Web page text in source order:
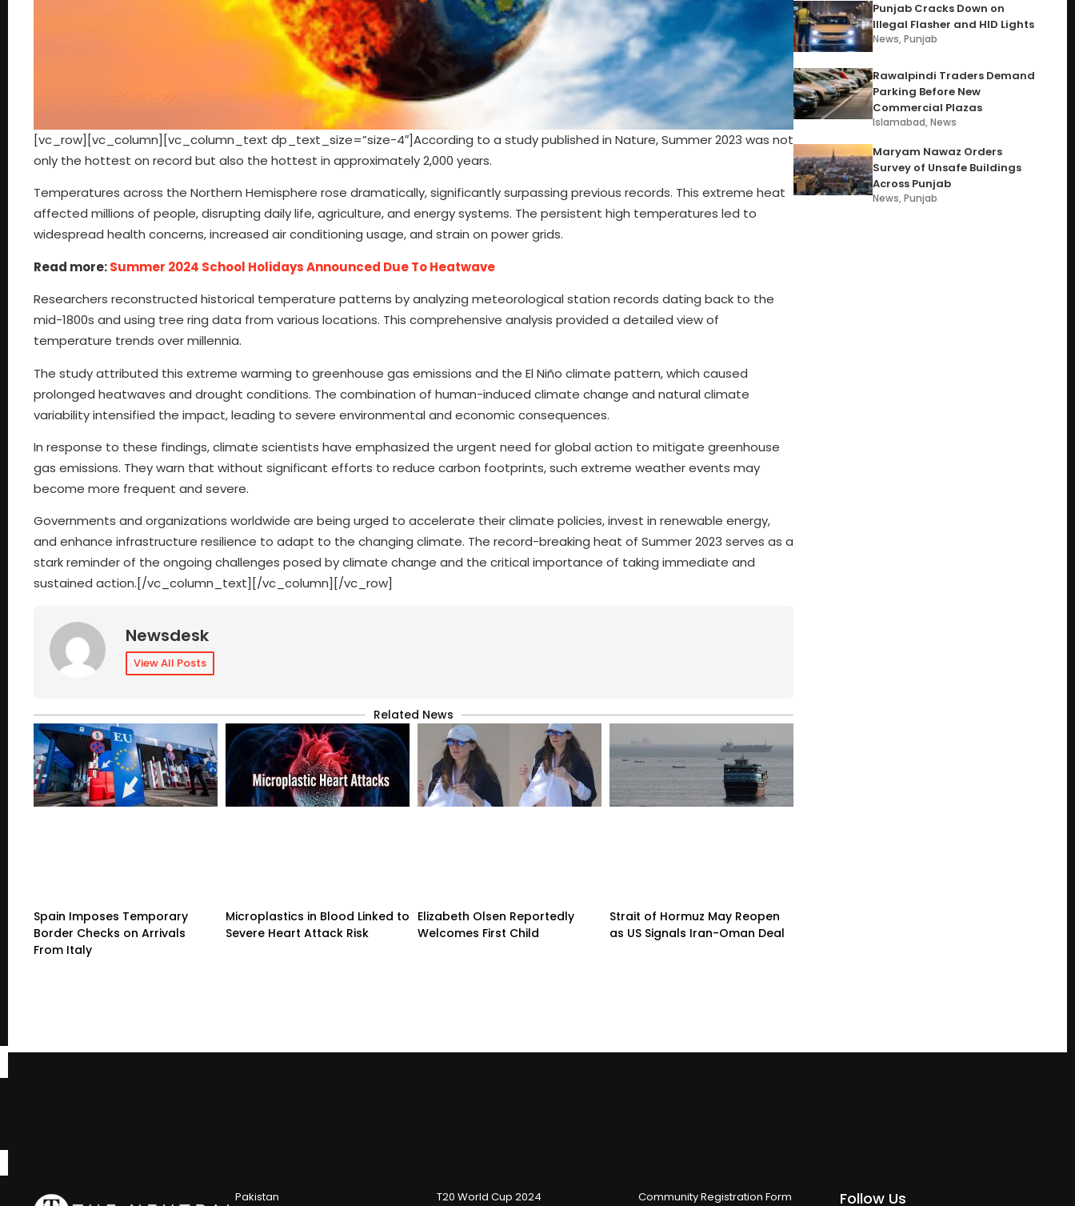
[vc_row][vc_column][vc_column_text dp_text_size=”size-4″]According to a study published in Nature, Summer 2023 was not
only the hottest on record but also the hottest in approximately 2,000 years.
Temperatures across the Northern Hemisphere rose dramatically, significantly surpassing previous records. This extreme heat
affected millions of people, disrupting daily life, agriculture, and energy systems. The persistent high temperatures led to
widespread health concerns, increased air conditioning usage, and strain on power grids.
Read more:Summer 2024 School Holidays Announced Due To Heatwave
Researchers reconstructed historical temperature patterns by analyzing meteorological station records dating back to the
mid-1800s and using tree ring data from various locations. This comprehensive analysis provided a detailed view of
temperature trends over millennia.
The study attributed this extreme warming to greenhouse gas emissions and the El Niño climate pattern, which caused
prolonged heatwaves and drought conditions. The combination of human-induced climate change and natural climate
variability intensified the impact, leading to severe environmental and economic consequences.
In response to these findings, climate scientists have emphasized the urgent need for global action to mitigate greenhouse
gas emissions. They warn that without significant efforts to reduce carbon footprints, such extreme weather events may
become more frequent and severe.
Governments and organizations worldwide are being urged to accelerate their climate policies, invest in renewable energy,
and enhance infrastructure resilience to adapt to the changing climate. The record-breaking heat of Summer 2023 serves as a
stark reminder of the ongoing challenges posed by climate change and the critical importance of taking immediate and
sustained action.[/vc_column_text][/vc_column][/vc_row]
Newsdesk
View All Posts
Related News
Spain Imposes Temporary
Border Checks on Arrivals
From Italy
Microplastics in Blood Linked to
Severe Heart Attack Risk
Elizabeth Olsen Reportedly
Welcomes First Child
Strait of Hormuz May Reopen
as US Signals Iran-Oman Deal
Punjab Cracks Down on
Illegal Flasher and HID Lights
News,Punjab
Rawalpindi Traders Demand
Parking Before New
Commercial Plazas
Islamabad,News
Maryam Nawaz Orders
Survey of Unsafe Buildings
Across Punjab
News,Punjab
Pakistan T20 World Cup 2024 Community Registration Form Follow Us